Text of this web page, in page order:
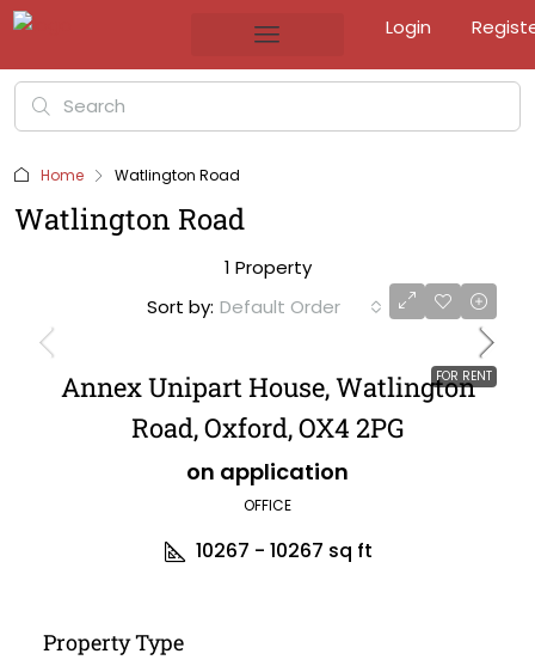
Login
Home Watlington Road
Watlington Road
1 Property
Sort by: Default Order
FOR RENT
Annex Unipart House, Watlington
Road, Oxford, OX4 2PG
on application
OFFICE
10267 - 10267 sq ft
Property Type